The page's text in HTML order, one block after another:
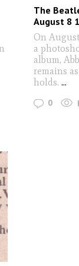
The
August 8
On
a
album,
remains
holds. ...
0